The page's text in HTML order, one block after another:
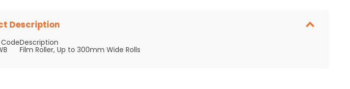
Description
Description
Film Roller, Up to 300mm Wide Rolls